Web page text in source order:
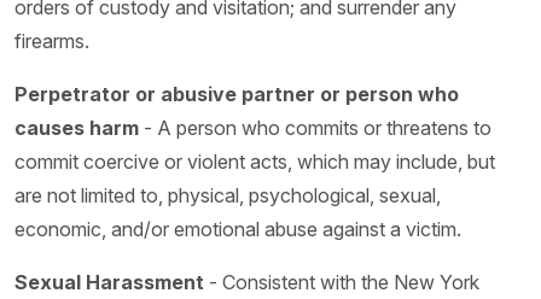
orders of custody and visitation; and surrender any
firearms.
Perpetrator or abusive partner or person who
causes harm - A person who commits or threatens to
commit coercive or violent acts, which may include, but
are not limited to, physical, psychological, sexual,
economic, and/or emotional abuse against a victim.
Sexual Harassment - Consistent with the New York